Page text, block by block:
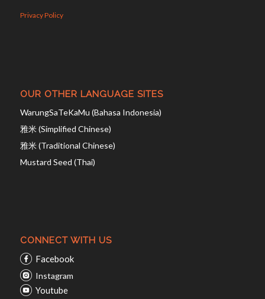
Privacy Policy
OUR OTHER LANGUAGE SITES
WarungSaTeKaMu (Bahasa Indonesia)
雅米 (Simplified Chinese)
雅米 (Traditional Chinese)
Mustard Seed (Thai)
CONNECT WITH US
Facebook
Instagram
Youtube